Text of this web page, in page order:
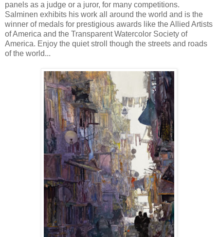
panels as a judge or a juror, for many competitions.
Salminen exhibits his work all around the world and is the
winner of medals for prestigious awards like the Allied Artists
of America and the Transparent Watercolor Society of
America. Enjoy the quiet stroll though the streets and roads
of the world...